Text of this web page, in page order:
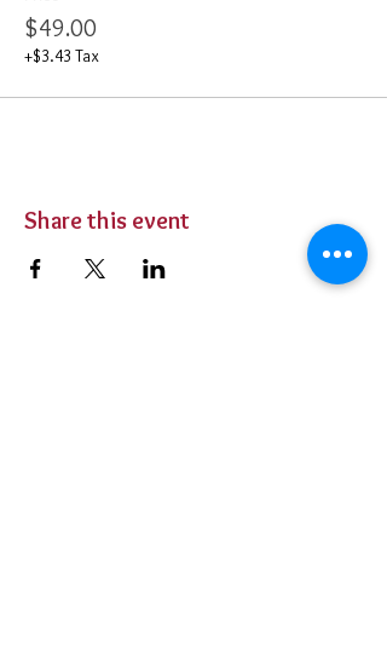
$49.00
+$3.43 Tax
Share this event